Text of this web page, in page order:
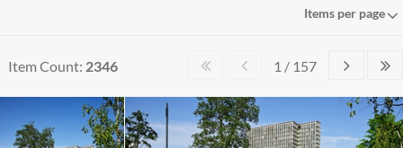
Items per page
Item Count: 2346 1 / 157